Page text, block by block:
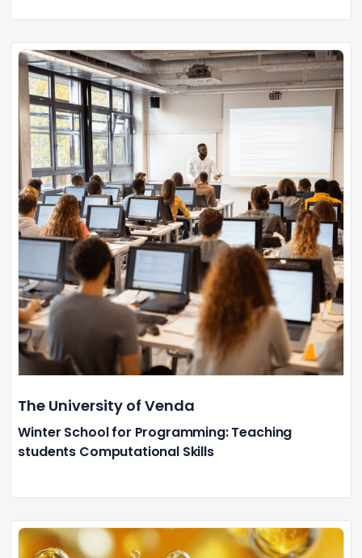
The University of Venda
Winter School for Programming: Teaching
students Computational Skills